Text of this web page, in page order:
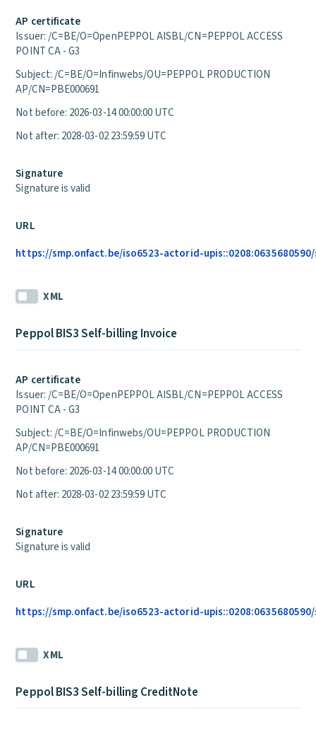
AP certificate
Issuer: /C=BE/O=OpenPEPPOL AISBL/CN=PEPPOL ACCESS
POINT CA - G3
Subject: /C=BE/O=Infinwebs/OU=PEPPOL PRODUCTION
AP/CN=PBE000691
Not before: 2026-03-14 00:00:00 UTC
Not after: 2028-03-02 23:59:59 UTC
Signature
Signature is valid
URL
https://smp.onfact.be/iso6523-actorid-
XML
Peppol BIS3 Self-billing Invoice
AP certificate
Issuer: /C=BE/O=OpenPEPPOL AISBL/CN=PEPPOL ACCESS
POINT CA - G3
Subject: /C=BE/O=Infinwebs/OU=PEPPOL PRODUCTION
AP/CN=PBE000691
Not before: 2026-03-14 00:00:00 UTC
Not after: 2028-03-02 23:59:59 UTC
Signature
Signature is valid
URL
https://smp.onfact.be/iso6523-actorid-
XML
Peppol BIS3 Self-billing CreditNote